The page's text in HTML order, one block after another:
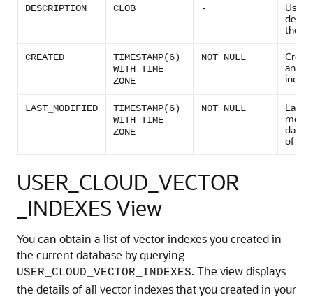
DESCRIPTION CLOB -
User
the
CREATED
TIMESTAMP(6)
WITH TIME
ZONE
NOT NULL
and
index
LAST_MODIFIED
TIMESTAMP(6)
WITH TIME
ZONE
NOT NULL
Last
date
of the
USER_CLOUD_VECTOR
_INDEXES View
You can obtain a list of vector indexes you created in
the current database by querying
USER_CLOUD_VECTOR_INDEXES. The view displays
the details of all vector indexes that you created in your